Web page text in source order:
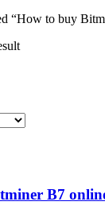
“How to buy
B7